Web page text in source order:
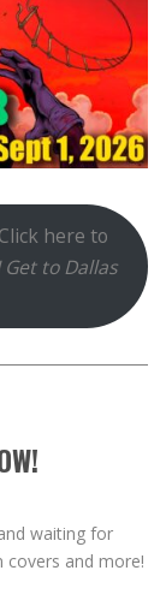
here to
to Dallas
waiting for
covers and more!